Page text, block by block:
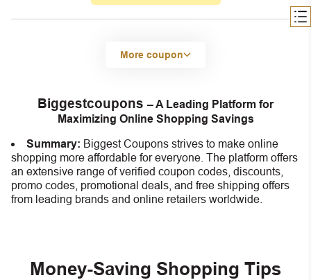
More coupon
Biggestcoupons – A Leading Platform for
Maximizing Online Shopping Savings
Summary: Biggest Coupons strives to make online
shopping more affordable for everyone. The platform offers
an extensive range of verified coupon codes, discounts,
promo codes, promotional deals, and free shipping offers
from leading brands and online retailers worldwide.
Money-Saving Shopping Tips